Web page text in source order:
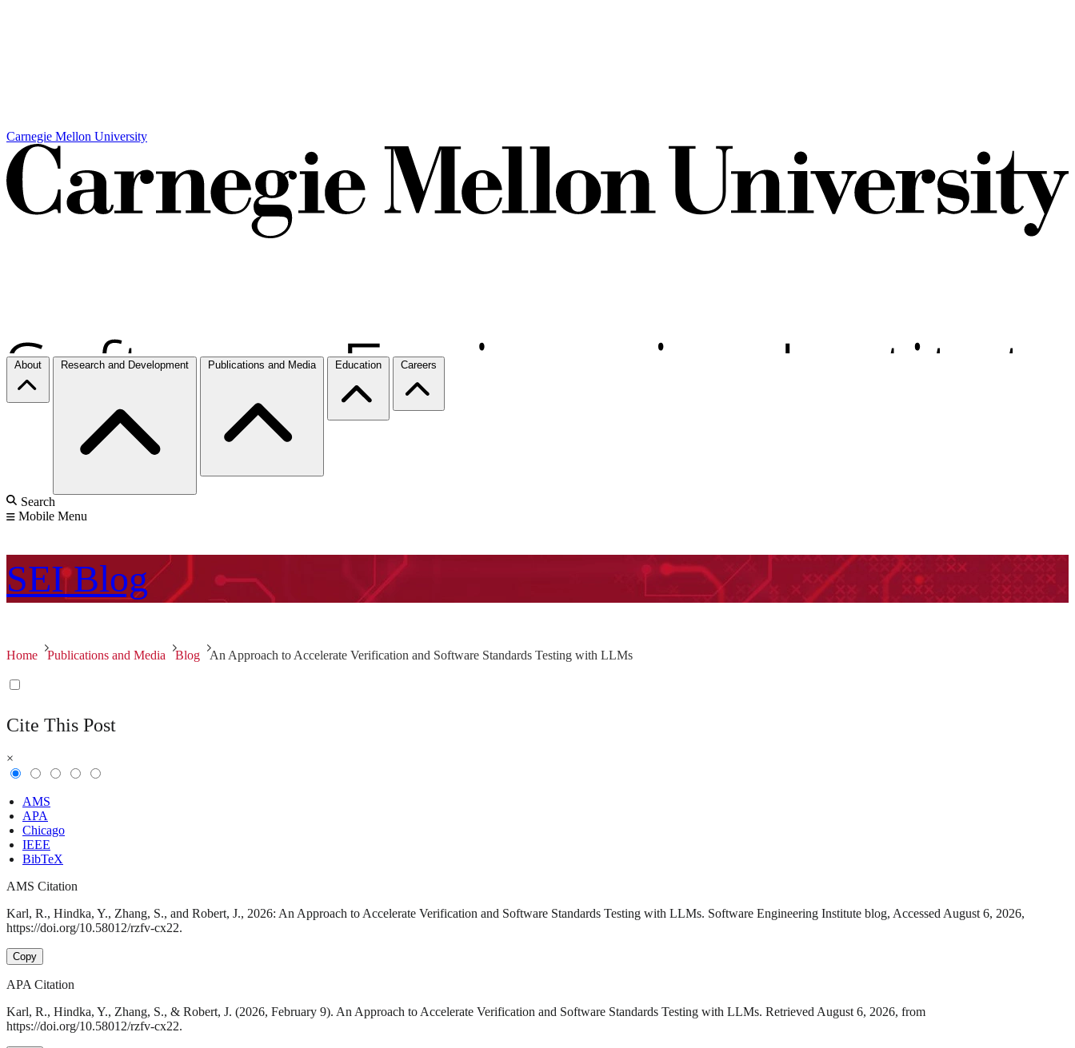
Carnegie Mellon University
About Research and Development Publications and Media Education Careers
Search
Mobile Menu
SEI Blog
Home Publications and Media Blog An Approach to Accelerate Verification and Software Standards Testing with LLMs
Cite This Post
×
AMS
APA
Chicago
IEEE
BibTeX
AMS Citation
Karl, R., Hindka, Y., Zhang, S., and Robert, J., 2026: An Approach to Accelerate Verification and Software Standards Testing with LLMs. Software Engineering Institute blog, Accessed August 6, 2026,
https://doi.org/10.58012/rzfv-cx22.
Copy
APA Citation
Karl, R., Hindka, Y., Zhang, S., & Robert, J. (2026, February 9). An Approach to Accelerate Verification and Software Standards Testing with LLMs. Retrieved August 6, 2026, from
https://doi.org/10.58012/rzfv-cx22.